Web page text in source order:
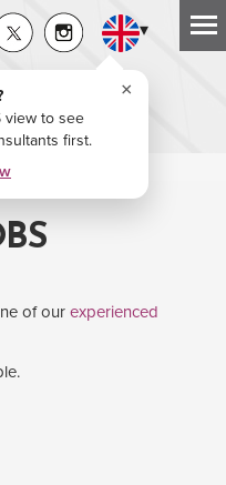
▾
view to see
first.
×
of our experienced